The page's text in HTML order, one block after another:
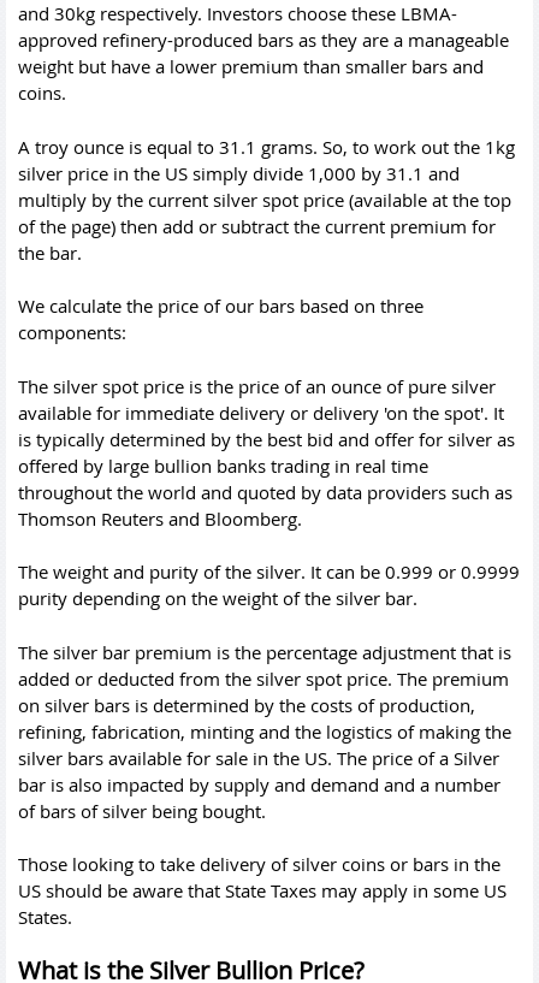
and 30kg respectively. Investors choose these LBMA-
approved refinery-produced bars as they are a manageable
weight but have a lower premium than smaller bars and
coins.
A troy ounce is equal to 31.1 grams. So, to work out the 1kg
silver price in the US simply divide 1,000 by 31.1 and
multiply by the current silver spot price (available at the top
of the page) then add or subtract the current premium for
the bar.
We calculate the price of our bars based on three
components:
The silver spot price is the price of an ounce of pure silver
available for immediate delivery or delivery 'on the spot'. It
is typically determined by the best bid and offer for silver as
offered by large bullion banks trading in real time
throughout the world and quoted by data providers such as
Thomson Reuters and Bloomberg.
The weight and purity of the silver. It can be 0.999 or 0.9999
purity depending on the weight of the silver bar.
The silver bar premium is the percentage adjustment that is
added or deducted from the silver spot price. The premium
on silver bars is determined by the costs of production,
refining, fabrication, minting and the logistics of making the
silver bars available for sale in the US. The price of a Silver
bar is also impacted by supply and demand and a number
of bars of silver being bought.
Those looking to take delivery of silver coins or bars in the
US should be aware that State Taxes may apply in some US
States.
What is the Silver Bullion Price?